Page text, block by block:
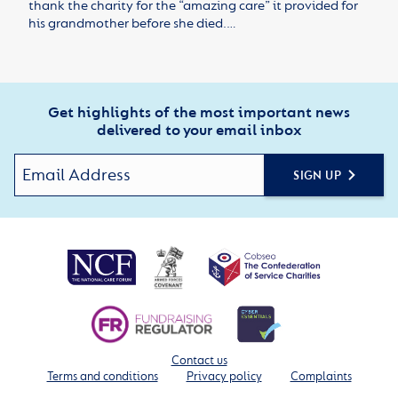
thank the charity for the “amazing care” it provided for
his grandmother before she died.…
Get highlights of the most important news
delivered to your email inbox
SIGN UP
Contact us
Terms and conditions
Privacy policy Complaints